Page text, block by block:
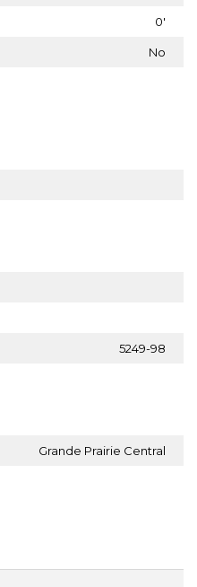
0'
No
5249-98
Grande Prairie Central